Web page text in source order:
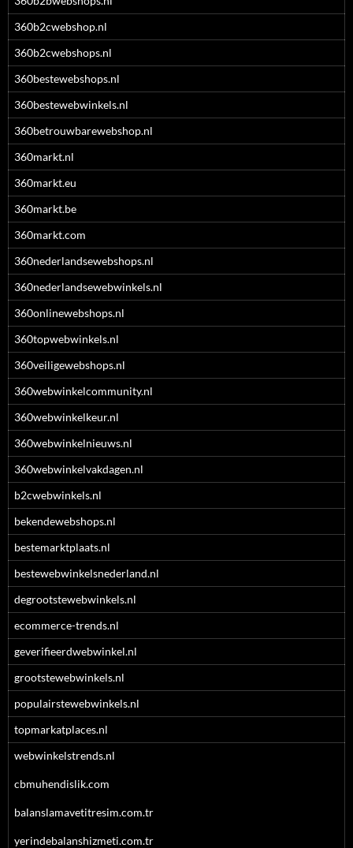
360b2cwebshop.nl
360b2cwebshops.nl
360bestewebshops.nl
360bestewebwinkels.nl
360betrouwbarewebshop.nl
360markt.nl
360markt.eu
360markt.be
360markt.com
360nederlandsewebshops.nl
360nederlandsewebwinkels.nl
360onlinewebshops.nl
360topwebwinkels.nl
360veiligewebshops.nl
360webwinkelcommunity.nl
360webwinkelkeur.nl
360webwinkelnieuws.nl
360webwinkelvakdagen.nl
b2cwebwinkels.nl
bekendewebshops.nl
bestemarktplaats.nl
bestewebwinkelsnederland.nl
degrootstewebwinkels.nl
ecommerce-trends.nl
geverifieerdwebwinkel.nl
grootstewebwinkels.nl
populairstewebwinkels.nl
topmarkatplaces.nl
webwinkelstrends.nl
cbmuhendislik.com
balanslamavetitresim.com.tr
yerindebalanshizmeti.com.tr